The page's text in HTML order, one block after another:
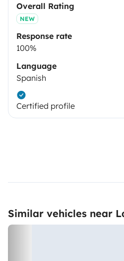
Overall Rating
NEW
Response rate
100%
Language
Spanish
Certified profile
Similar vehicles near